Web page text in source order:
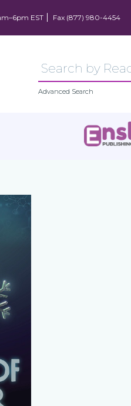
EST Fax (877) 980-4454
Advanced Search